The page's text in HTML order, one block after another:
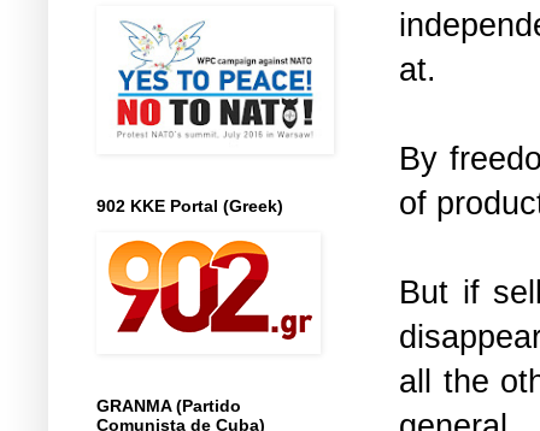
at.
By
of
But if
all the
902 KKE Portal (Greek)
GRANMA (Partido
Comunista de Cuba)